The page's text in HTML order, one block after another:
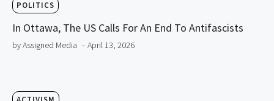
POLITICS
In Ottawa, The US Calls For An End To Antifascists
by Assigned Media – April 13, 2026